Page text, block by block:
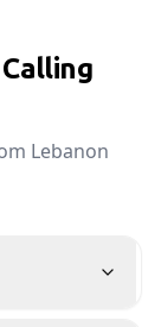
Lebanon